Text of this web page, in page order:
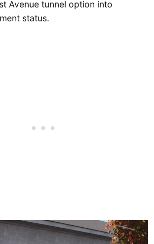
Avenue tunnel option into
status.